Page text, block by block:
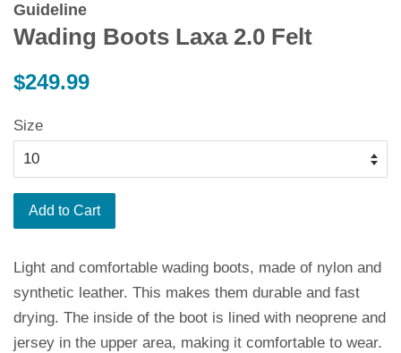
Guideline
Wading Boots Laxa 2.0 Felt
Regular
$249.99
Size
Add to Cart
Light and comfortable wading boots, made of nylon and
synthetic leather. This makes them durable and fast
drying. The inside of the boot is lined with neoprene and
jersey in the upper area, making it comfortable to wear.